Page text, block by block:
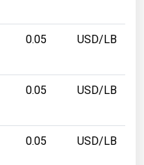
0.05 USD/LB
0.05 USD/LB
0.05 USD/LB